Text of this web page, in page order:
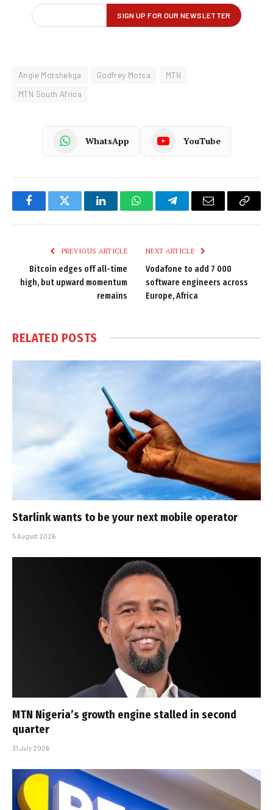
Angie Motshekga Godfrey Motsa
MTN
MTN South Africa
WhatsApp YouTube
FacebookTwitter LinkedInWhatsAppTelegramEmail
Copy
PREVIOUS ARTICLE
Bitcoin edges off all-time
high, but upward momentum
remains
NEXT ARTICLE
Vodafone to add 7 000
software engineers across
Europe, Africa
RELATED POSTS
Starlink wants to be your next mobile operator
5 August 2026
MTN Nigeria’s growth engine stalled in second
quarter
31 July 2026